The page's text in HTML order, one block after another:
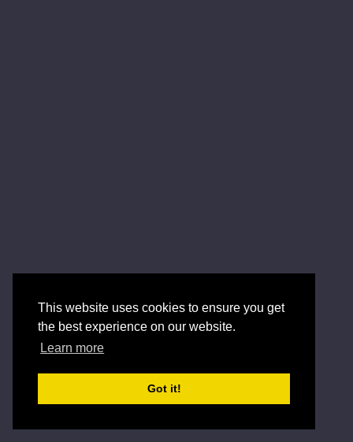
This website uses cookies to ensure you get
the best experience on our website.
Learn more
Got it!